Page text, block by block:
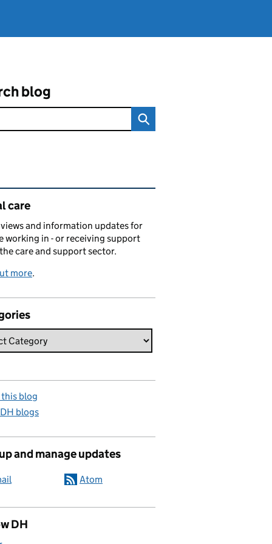
blog
content and links
care
and information updates for
working in - or receiving support
care and support sector.
more.
blog
blogs
and manage updates
Atom
DH